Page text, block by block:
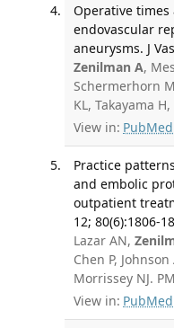
Operative times
endovascular
aneurysms. J
Zenilman A,
Schermerhorn
KL, Takayama
View in: PubMed
Practice
and embolic
outpatient
12; 80(6):1806-
Lazar AN,
Chen P, Johnson
Morrissey NJ.
View in: PubMed